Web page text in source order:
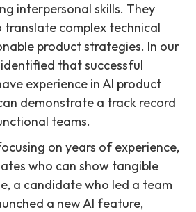
interpersonal skills. They
complex technical
product strategies. In our
that successful
experience in AI product
demonstrate a track record
teams.
on years of experience,
who can show tangible
a candidate who led a team
a new AI feature,